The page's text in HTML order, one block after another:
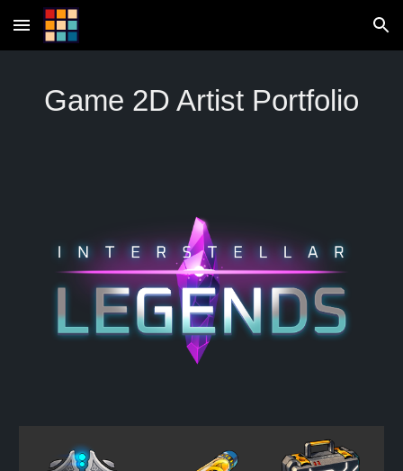
Skip to main content Skip to navigation
Game 2D Artist Portfolio